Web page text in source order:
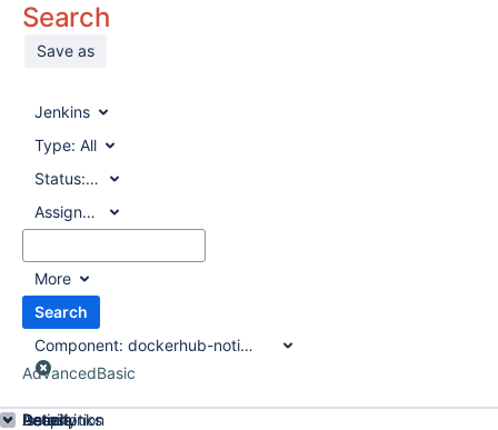
Search
Save as
Jenkins
Type: All
Status:All
Assignee:
All
More
Search
Component: dockerhub-notification-plugin
AdvancedBasic
Details
Description
Issue Links
Activity
People
Dates